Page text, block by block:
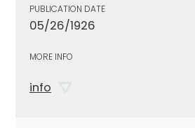
PUBLICATION DATE
05/26/1926
MORE INFO
info